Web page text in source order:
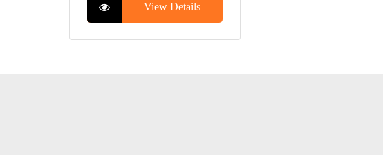
View Details